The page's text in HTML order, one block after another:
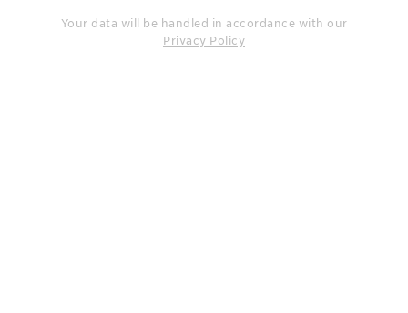
Your data will be handled in accordance with our
Privacy Policy